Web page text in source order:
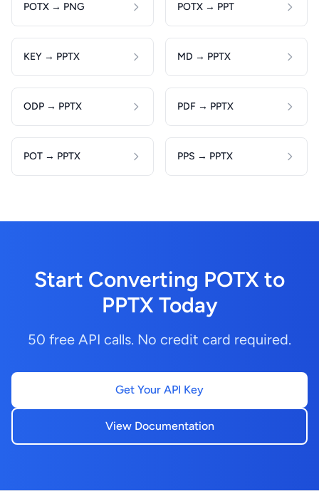
POTX → PNG POTX → PPT
KEY → PPTX MD → PPTX
ODP → PPTX PDF → PPTX
POT → PPTX PPS → PPTX
Start Converting POTX to
PPTX Today
50 free API calls. No credit card required.
Get Your API Key
View Documentation